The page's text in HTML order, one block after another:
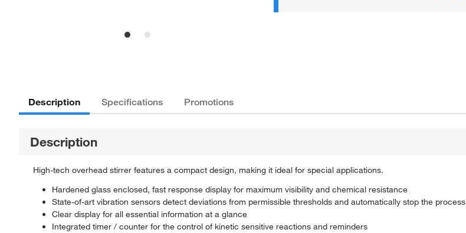
Description Specifications Promotions
Description
High-tech overhead stirrer features a compact design, making it ideal for special applications.
Hardened glass enclosed, fast response display for maximum visibility and chemical resistance
State-of-art vibration sensors detect deviations from permissible thresholds and automatically stop the process
Clear display for all essential information at a glance
Integrated timer / counter for the control of kinetic sensitive reactions and reminders